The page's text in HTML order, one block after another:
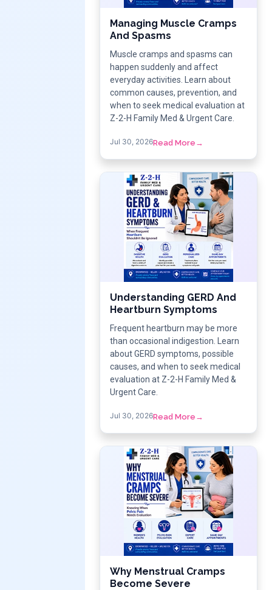
Managing Muscle Cramps
And Spasms
Muscle cramps and spasms can
happen suddenly and affect
everyday activities. Learn about
common causes, prevention, and
when to seek medical evaluation at
Z-2-H Family Med & Urgent Care.
Jul 30, 2026Read More →
Understanding GERD And
Heartburn Symptoms
Frequent heartburn may be more
than occasional indigestion. Learn
about GERD symptoms, possible
causes, and when to seek medical
evaluation at Z-2-H Family Med &
Urgent Care.
Jul 30, 2026Read More →
Why Menstrual Cramps
Become Severe